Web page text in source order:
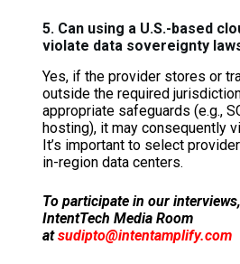
5. Can using a U.S.-based
violate data sovereignty
Yes, if the provider stores or
outside the required
appropriate safeguards (e.g.,
hosting), it may consequently
It’s important to select
in-region data centers.
To participate in our
IntentTech Media Room
atsudipto@intentamplify.com